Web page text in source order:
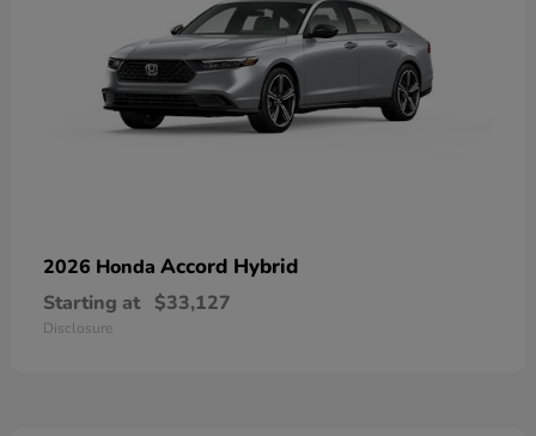
2026 Honda Accord Hybrid
Starting at $33,127
Disclosure